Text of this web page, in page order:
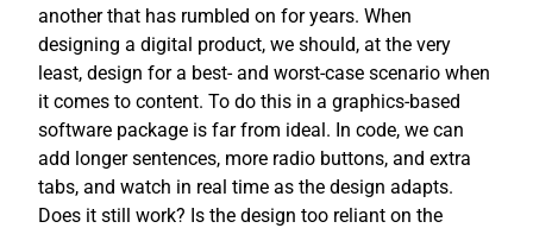
another that has rumbled on for years. When
designing a digital product, we should, at the very
least, design for a best- and worst-case scenario when
it comes to content. To do this in a graphics-based
software package is far from ideal. In code, we can
add longer sentences, more radio buttons, and extra
tabs, and watch in real time as the design adapts.
Does it still work? Is the design too reliant on the